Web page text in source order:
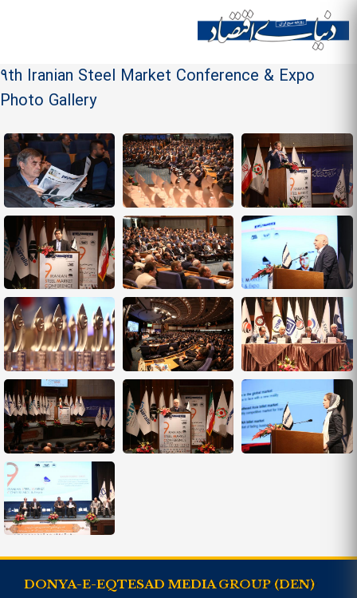
Site menu
9th Iranian Steel Market Conference & Expo
Photo Gallery
DONYA-E-EQTESAD MEDIA GROUP (DEN)